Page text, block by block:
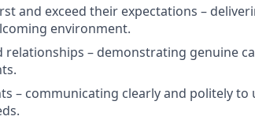
and exceed their expectations –
environment.
– demonstrating genuine
– communicating clearly and politely to